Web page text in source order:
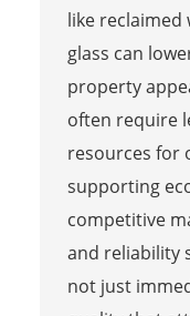
like
glass can
property
often require
resources for
supporting
competitive
and reliability
not just